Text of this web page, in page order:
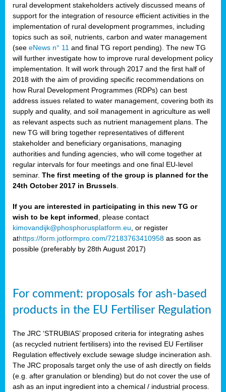
rural development stakeholders actively discussed means of
support for the integration of resource efficient activities in the
implementation of rural development programmes, including
topics such as soil, nutrients, carbon and water management
(see eNews n° 11 and final TG report pending). The new TG
will further investigate how to improve rural development policy
implementation. It will work through 2017 and the first half of
2018 with the aim of providing specific recommendations on
how Rural Development Programmes (RDPs) can best
address issues related to water management, covering both its
supply and quality, and soil management in agriculture as well
as relevant aspects such as nutrient management plans. The
new TG will bring together representatives of different
stakeholder and beneficiary organisations, managing
authorities and funding agencies, who will come together at
regular intervals for four meetings and one final EU-level
seminar. The first meeting of the group is planned for the
24th October 2017 in Brussels
If you are interested in participating in this new TG or
wish to be kept informed , please contact
kimovandijk@phosphorusplatform.eu , or register
athttps://form.jotformpro.com/72183763410958 as soon as
possible (preferably by 28th August 2017)
For comment: proposals for ash-based
products in the EU Fertiliser Regulation
The JRC ‘STRUBIAS’ proposed criteria for integrating ashes
(as recycled nutrient fertilisers) into the revised EU Fertiliser
Regulation effectively exclude sewage sludge incineration ash.
The JRC proposals target only the use of ash directly on fields
(e.g. after granulation or blending) but do not cover the use of
ash as an input ingredient into a chemical / industrial process.